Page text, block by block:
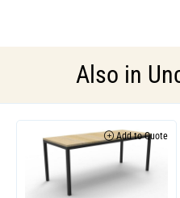
Also in
Add to Quote